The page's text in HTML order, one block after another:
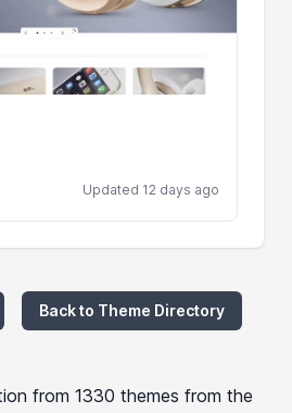
Updated 12 days ago
Back to Theme Directory
from 1330 themes from the